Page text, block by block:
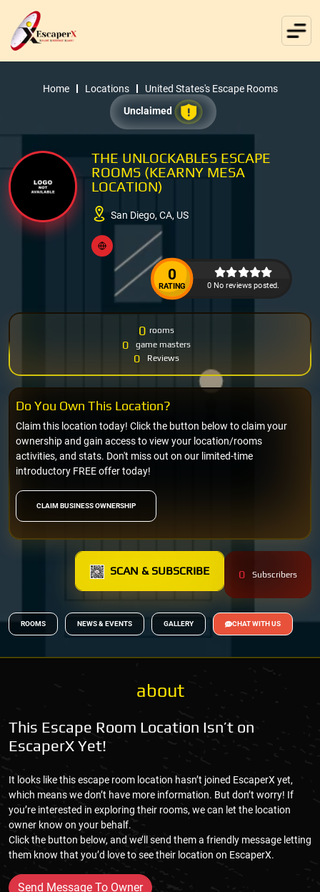
Home Locations
United States's Escape Rooms
Unclaimed
THE UNLOCKABLES ESCAPE
ROOMS (KEARNY MESA
LOCATION)
San Diego, CA, US
0
RATING 0 No reviews posted.
0 rooms
0 game masters
0 Reviews
CLAIM BUSINESS OWNERSHIP
Claim this location today! Click the button below to claim your
ownership and gain access to view your location/rooms
activities, and stats. Don't miss out on our limited-time
introductory FREE offer today!
Do You Own This Location?
SCAN & SUBSCRIBE 0 Subscribers
ROOMS NEWS & EVENTS GALLERY CHAT WITH US
about
This Escape Room Location Isn’t on
EscaperX Yet!
It looks like this escape room location hasn’t joined EscaperX yet,
which means we don’t have more information. But don’t worry! If
you’re interested in exploring their rooms, we can let the location
owner know on your behalf.
Click the button below, and we’ll send them a friendly message letting
them know that you’d love to see their location on EscaperX.
Send Message To Owner